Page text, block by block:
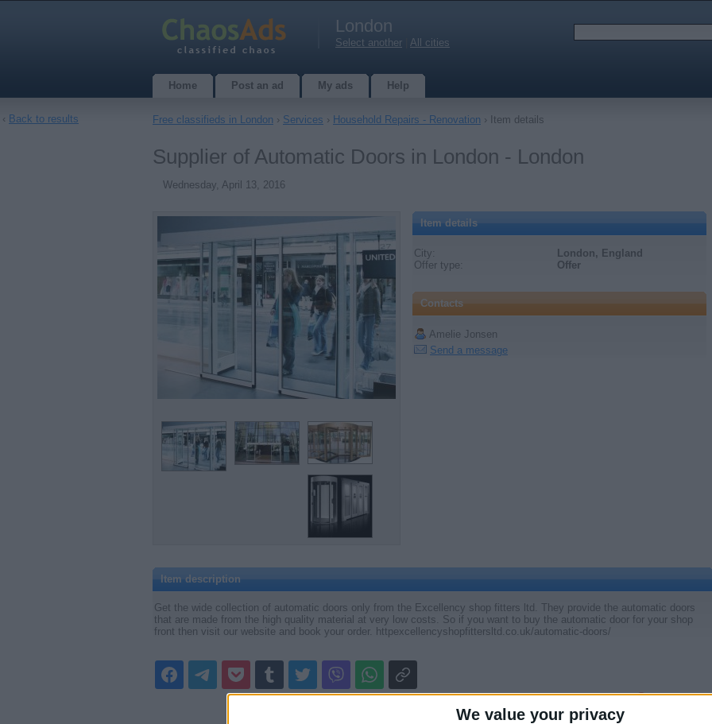
We value your privacy
London
Select another All cities
Home Post an ad My ads Help
Free classifieds in London › Services › Household Repairs - Renovation › Item details
Supplier of Automatic Doors in London - London
Wednesday, April 13, 2016
Item details
City:
London, England
Offer type:
Offer
Contacts
Amelie Jonsen
Send a message
Item description
Get the wide collection of automatic doors only from the Excellency shop fitters ltd. They provide the automatic doors
that are made from the high quality material at very low costs. So if you want to buy the automatic door for your shop
front then visit our website and book your order. httpexcellencyshopfittersltd.co.uk/automatic-doors/
Report the ad
‹ Back to results